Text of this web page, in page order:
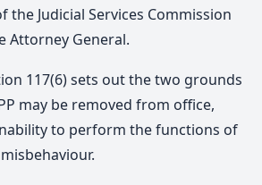
Judicial Services Commission
Attorney General.
117(6) sets out the two grounds
may be removed from office,
to perform the functions of